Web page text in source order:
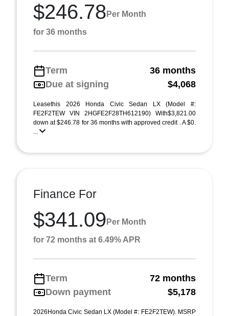
$246.78 Per Month
for 36 months
Term
36 months
Due at signing
$4,068
Leasethis 2026 Honda Civic Sedan LX (Model #:
FE2F2TEW VIN 2HGFE2F28TH612190) With$3,821.00
down at $246.78 for 36 months with approved credit . A $0.
...
Finance For
$341.09 Per Month
for 72 months at 6.49% APR
Term
72 months
Down payment
$5,178
2026Honda Civic Sedan LX (Model #: FE2F2TEW). MSRP